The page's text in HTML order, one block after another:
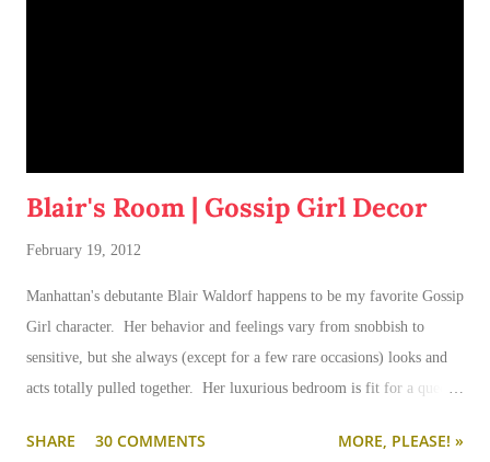
Blair's Room | Gossip Girl Decor
February 19, 2012
Manhattan's debutante Blair Waldorf happens to be my favorite Gossip
Girl character. Her behavior and feelings vary from snobbish to
sensitive, but she always (except for a few rare occasions) looks and
acts totally pulled together. Her luxurious bedroom is fit for a queen-
SHARE 30 COMMENTS MORE, PLEASE! »